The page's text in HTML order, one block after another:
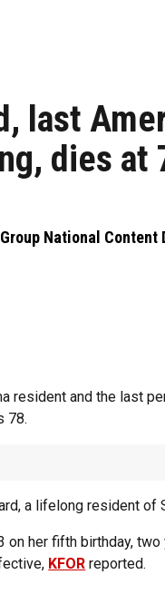
last
dies at
National Content
resident and the last
78.
a lifelong resident of
her fifth birthday,
KFOR reported.